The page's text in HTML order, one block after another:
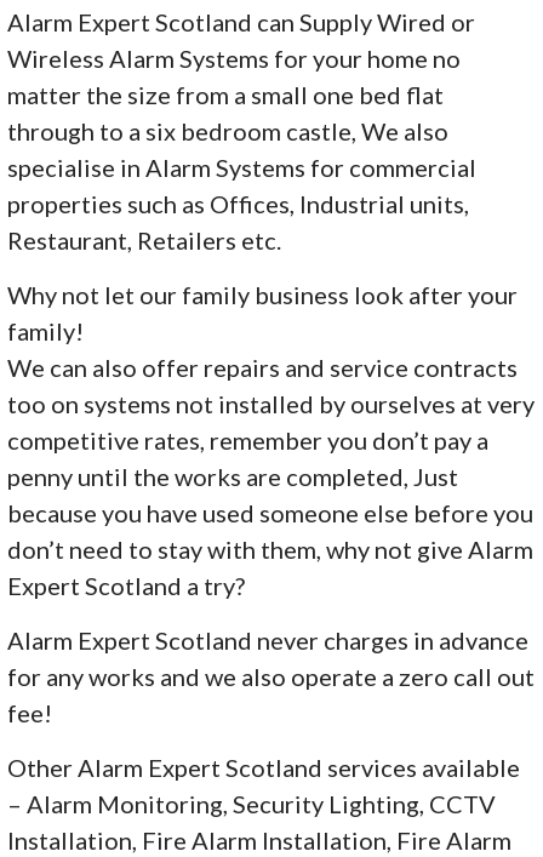
Alarm Expert Scotland can Supply Wired or
Wireless Alarm Systems for your home no
matter the size from a small one bed flat
through to a six bedroom castle, We also
specialise in Alarm Systems for commercial
properties such as Offices, Industrial units,
Restaurant, Retailers etc.
Why not let our family business look after your
family!
We can also offer repairs and service contracts
too on systems not installed by ourselves at very
competitive rates, remember you don’t pay a
penny until the works are completed, Just
because you have used someone else before you
don’t need to stay with them, why not give Alarm
Expert Scotland a try?
Alarm Expert Scotland never charges in advance
for any works and we also operate a zero call out
fee!
Other Alarm Expert Scotland services available
– Alarm Monitoring, Security Lighting, CCTV
Installation, Fire Alarm Installation, Fire Alarm